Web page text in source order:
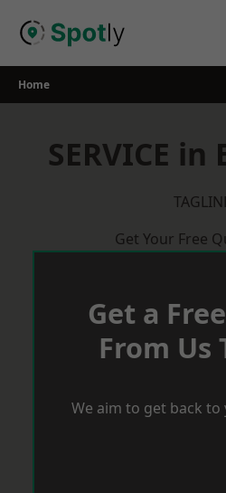
Home
SERVICE
Get Your Free
Get a
From Us
We aim to get back to